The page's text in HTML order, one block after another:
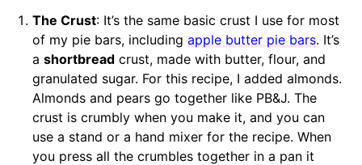
The Crust: It’s the same basic crust I use for most
of my pie bars, including apple butter pie bars. It’s
a shortbread crust, made with butter, flour, and
granulated sugar. For this recipe, I added almonds.
Almonds and pears go together like PB&J. The
crust is crumbly when you make it, and you can
use a stand or a hand mixer for the recipe. When
you press all the crumbles together in a pan it